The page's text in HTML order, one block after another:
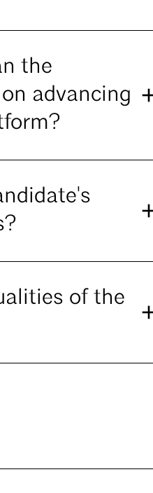
the
advancing
of the